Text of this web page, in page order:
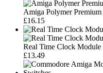
Amiga Polymer
£16.15
Real Time Clock
£13.49